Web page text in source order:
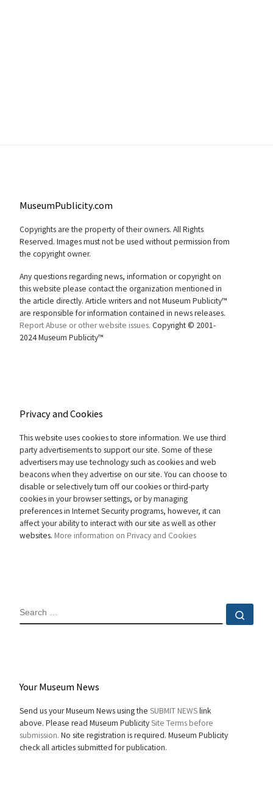
MuseumPublicity.com
Copyrights are the property of their owners. All Rights
Reserved. Images must not be used without permission from
the copyright owner.
Any questions regarding news, information or copyright on
this website please contact the organization mentioned in
the article directly. Article writers and not Museum Publicity™
are responsible for information contained in news releases.
Report Abuse or other website issues. Copyright © 2001-
2024 Museum Publicity™
Privacy and Cookies
This website uses cookies to store information. We use third
party advertisements to support our site. Some of these
advertisers may use technology such as cookies and web
beacons when they advertise on our site. You can choose to
disable or selectively turn off our cookies or third-party
cookies in your browser settings, or by managing
preferences in Internet Security programs, however, it can
affect your ability to interact with our site as well as other
websites. More information on Privacy and Cookies
SEARCH
Your Museum News
Send us your Museum News using the SUBMIT NEWSlink
above. Please read Museum PublicitySite Terms before
submission. No site registration is required. Museum Publicity
check all articles submitted for publication.